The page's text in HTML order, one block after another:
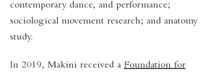
contemporary dance, and performance;
sociological movement research; and anatomy
study.
In 2019, Makini received a Foundation for